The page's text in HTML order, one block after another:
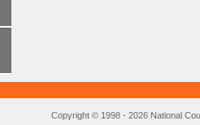
Copyright © 1998 - 2026 National